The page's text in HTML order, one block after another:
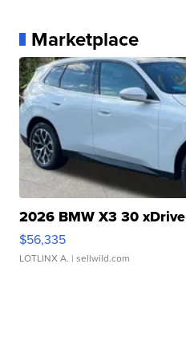
Marketplace
2026 BMW X3 30 xDrive
$56,335
LOTLINX A. | sellwild.com